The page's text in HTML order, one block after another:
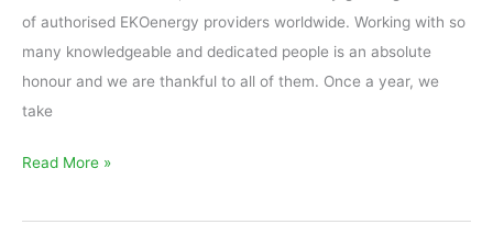
of authorised EKOenergy providers worldwide. Working with so
many knowledgeable and dedicated people is an absolute
honour and we are thankful to all of them. Once a year, we
take
Read More »